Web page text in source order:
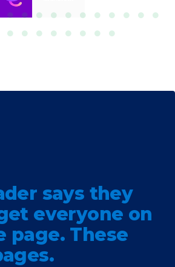
says they
everyone on
page. These